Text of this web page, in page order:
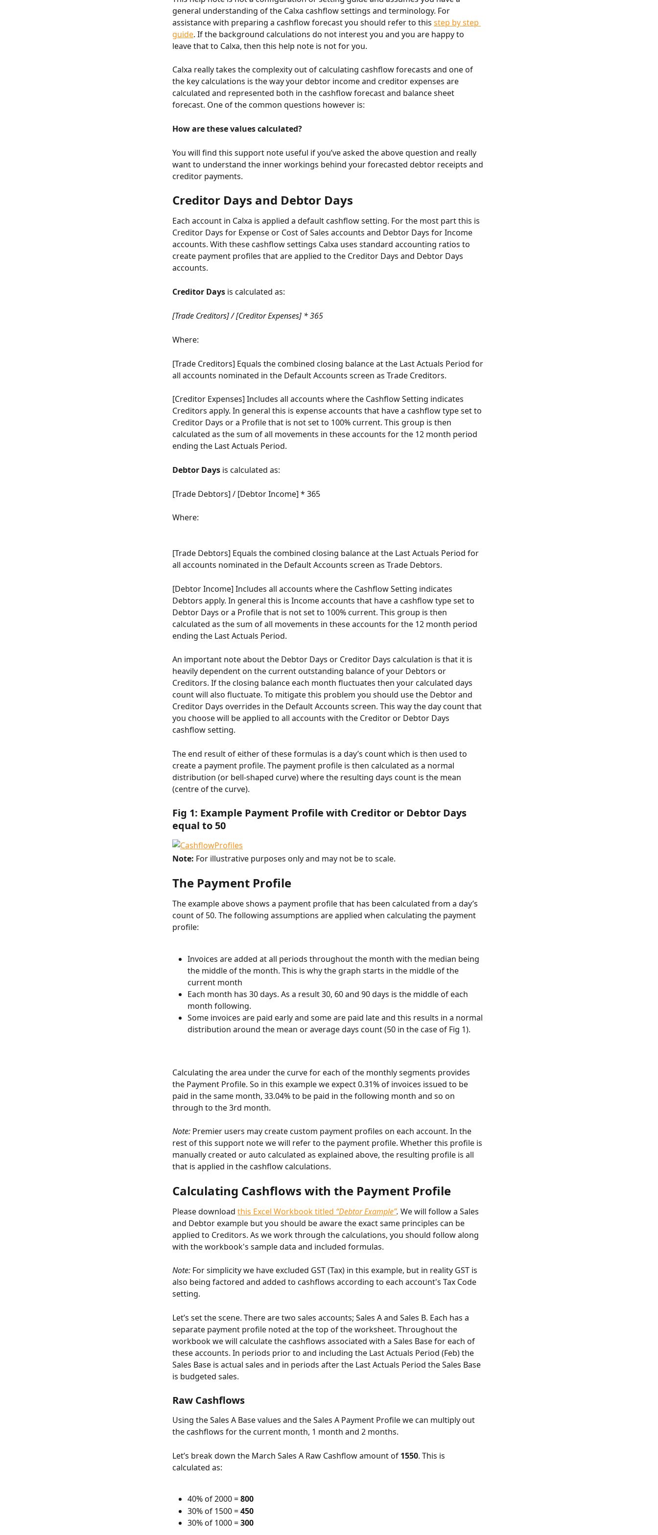
general understanding of the Calxa cashflow settings and terminology. For
assistance with preparing a cashflow forecast you should refer to this step by step
guide. If the background calculations do not interest you and you are happy to
leave that to Calxa, then this help note is not for you.
Calxa really takes the complexity out of calculating cashflow forecasts and one of
the key calculations is the way your debtor income and creditor expenses are
calculated and represented both in the cashflow forecast and balance sheet
forecast. One of the common questions however is:
How are these values calculated?
You will find this support note useful if you’ve asked the above question and really
want to understand the inner workings behind your forecasted debtor receipts and
creditor payments.
Creditor Days and Debtor Days
Each account in Calxa is applied a default cashflow setting. For the most part this is
Creditor Days for Expense or Cost of Sales accounts and Debtor Days for Income
accounts. With these cashflow settings Calxa uses standard accounting ratios to
create payment profiles that are applied to the Creditor Days and Debtor Days
accounts.
Creditor Days is calculated as:
[Trade Creditors] / [Creditor Expenses] * 365
Where:
[Trade Creditors] Equals the combined closing balance at the Last Actuals Period for
all accounts nominated in the Default Accounts screen as Trade Creditors.
[Creditor Expenses] Includes all accounts where the Cashflow Setting indicates
Creditors apply. In general this is expense accounts that have a cashflow type set to
Creditor Days or a Profile that is not set to 100% current. This group is then
calculated as the sum of all movements in these accounts for the 12 month period
ending the Last Actuals Period.
Debtor Days is calculated as:
[Trade Debtors] / [Debtor Income] * 365
Where:
[Trade Debtors] Equals the combined closing balance at the Last Actuals Period for
all accounts nominated in the Default Accounts screen as Trade Debtors.
[Debtor Income] Includes all accounts where the Cashflow Setting indicates
Debtors apply. In general this is Income accounts that have a cashflow type set to
Debtor Days or a Profile that is not set to 100% current. This group is then
calculated as the sum of all movements in these accounts for the 12 month period
ending the Last Actuals Period.
An important note about the Debtor Days or Creditor Days calculation is that it is
heavily dependent on the current outstanding balance of your Debtors or
Creditors. If the closing balance each month fluctuates then your calculated days
count will also fluctuate. To mitigate this problem you should use the Debtor and
Creditor Days overrides in the Default Accounts screen. This way the day count that
you choose will be applied to all accounts with the Creditor or Debtor Days
cashflow setting.
The end result of either of these formulas is a day’s count which is then used to
create a payment profile. The payment profile is then calculated as a normal
distribution (or bell-shaped curve) where the resulting days count is the mean
(centre of the curve).
Fig 1: Example Payment Profile with Creditor or Debtor Days
equal to 50
Note: For illustrative purposes only and may not be to scale.
The Payment Profile
The example above shows a payment profile that has been calculated from a day’s
count of 50. The following assumptions are applied when calculating the payment
profile:
Invoices are added at all periods throughout the month with the median being
the middle of the month. This is why the graph starts in the middle of the
current month
Each month has 30 days. As a result 30, 60 and 90 days is the middle of each
month following.
Some invoices are paid early and some are paid late and this results in a normal
distribution around the mean or average days count (50 in the case of Fig 1).
Calculating the area under the curve for each of the monthly segments provides
the Payment Profile. So in this example we expect 0.31% of invoices issued to be
paid in the same month, 33.04% to be paid in the following month and so on
through to the 3rd month.
Note: Premier users may create custom payment profiles on each account. In the
rest of this support note we will refer to the payment profile. Whether this profile is
manually created or auto calculated as explained above, the resulting profile is all
that is applied in the cashflow calculations.
Calculating Cashflows with the Payment Profile
Please download this Excel Workbook titled “Debtor Example”. We will follow a Sales
and Debtor example but you should be aware the exact same principles can be
applied to Creditors. As we work through the calculations, you should follow along
with the workbook's sample data and included formulas.
Note: For simplicity we have excluded GST (Tax) in this example, but in reality GST is
also being factored and added to cashflows according to each account's Tax Code
setting.
Let’s set the scene. There are two sales accounts; Sales A and Sales B. Each has a
separate payment profile noted at the top of the worksheet. Throughout the
workbook we will calculate the cashflows associated with a Sales Base for each of
these accounts. In periods prior to and including the Last Actuals Period (Feb) the
Sales Base is actual sales and in periods after the Last Actuals Period the Sales Base
is budgeted sales.
Raw Cashflows
Using the Sales A Base values and the Sales A Payment Profile we can multiply out
the cashflows for the current month, 1 month and 2 months.
Let’s break down the March Sales A Raw Cashflow amount of 1550. This is
calculated as:
40% of 2000 = 800
30% of 1500 = 450
30% of 1000 = 300